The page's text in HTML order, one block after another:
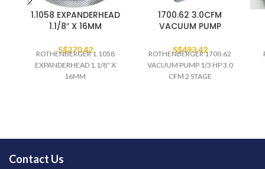
1.1058 EXPANDERHEAD
1.1/8″ X 16MM
S$270.42
ROTHENBERGER 1.1058
EXPANDERHEAD 1.1/8" X
16MM
1700.62 3.0CFM
VACUUM PUMP
S$493.42
ROTHENBERGER 1700.62
VACUUM PUMP 1/3 HP 3.0
CFM 2 STAGE
Contact Us